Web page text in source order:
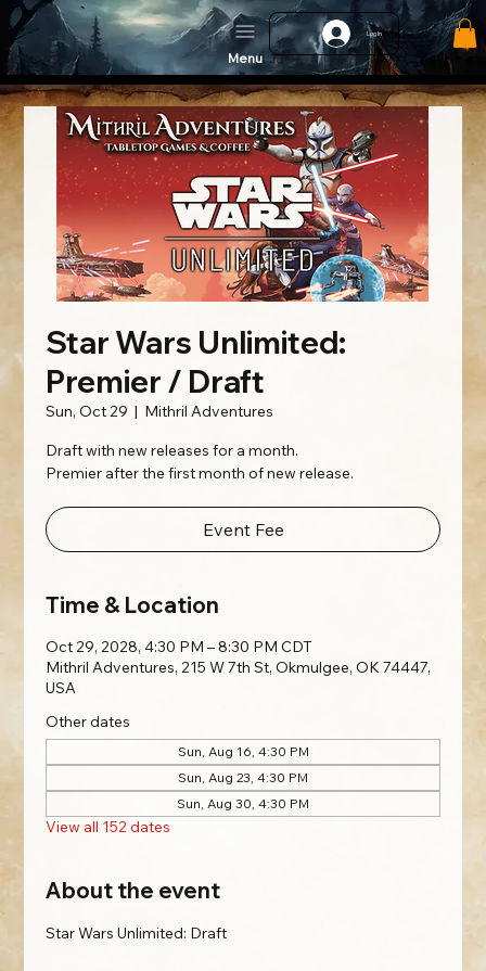
Log In
Menu
Star Wars Unlimited:
Premier / Draft
Sun, Oct 29
  |
Mithril Adventures
Draft with new releases for a month.
Premier after the first month of new release.
Event Fee
Time & Location
Oct 29, 2028, 4:30 PM – 8:30 PM CDT
Mithril Adventures, 215 W 7th St, Okmulgee, OK 74447,
USA
Other dates
Sun, Aug 16, 4:30 PM
Sun, Aug 23, 4:30 PM
Sun, Aug 30, 4:30 PM
View all 152 dates
About the event
Star Wars Unlimited: Draft